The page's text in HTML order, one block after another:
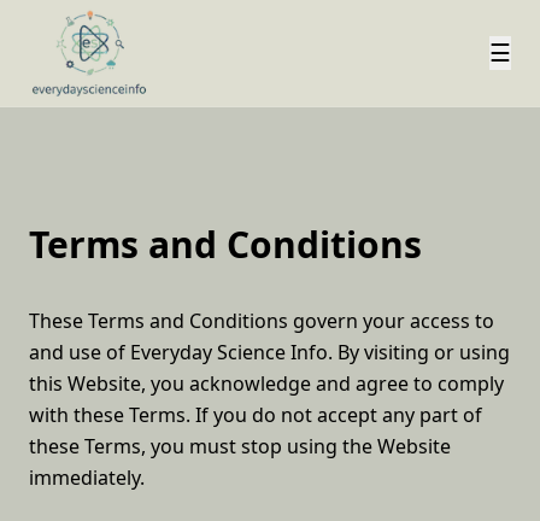
☰
Terms and Conditions
These Terms and Conditions govern your access to
and use of Everyday Science Info. By visiting or using
this Website, you acknowledge and agree to comply
with these Terms. If you do not accept any part of
these Terms, you must stop using the Website
immediately.